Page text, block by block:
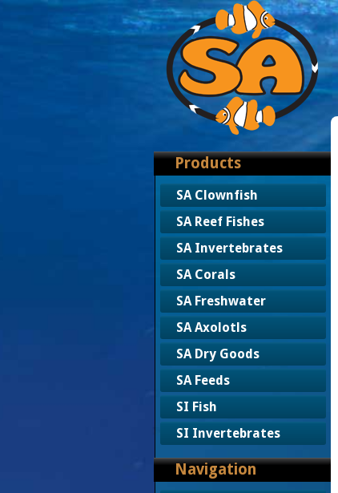
Products
SA Clownfish
SA Reef Fishes
SA Invertebrates
SA Corals
SA Freshwater
SA Axolotls
SA Dry Goods
SA Feeds
SI Fish
SI Invertebrates
Navigation